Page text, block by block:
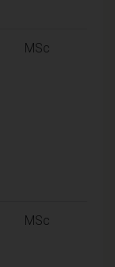
MSc
MSc